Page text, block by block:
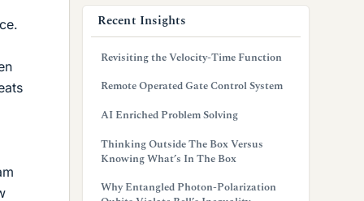
Recent Insights
Revisiting the Velocity-Time Function
Remote Operated Gate Control System
AI Enriched Problem Solving
Thinking Outside The Box Versus
Knowing What’s In The Box
Why Entangled Photon-Polarization